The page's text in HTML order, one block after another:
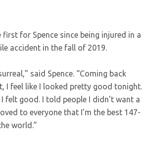
for Spence since being injured in a
accident in the fall of 2019.
said Spence. “Coming back
I feel like I looked pretty good tonight.
felt good. I told people I didn’t want a
to everyone that I’m the best 147-
world.”